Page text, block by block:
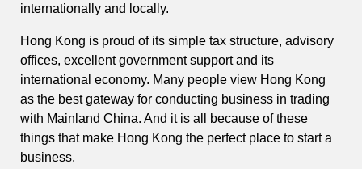
internationally and locally.
Hong Kong is proud of its simple tax structure, advisory
offices, excellent government support and its
international economy. Many people view Hong Kong
as the best gateway for conducting business in trading
with Mainland China. And it is all because of these
things that make Hong Kong the perfect place to start a
business.